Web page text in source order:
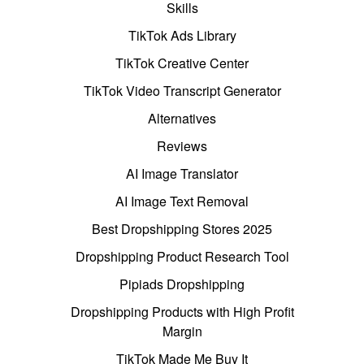
Skills
TikTok Ads Library
TikTok Creative Center
TikTok Video Transcript Generator
Alternatives
Reviews
AI Image Translator
AI Image Text Removal
Best Dropshipping Stores 2025
Dropshipping Product Research Tool
Pipiads Dropshipping
Dropshipping Products with High Profit
Margin
TikTok Made Me Buy It